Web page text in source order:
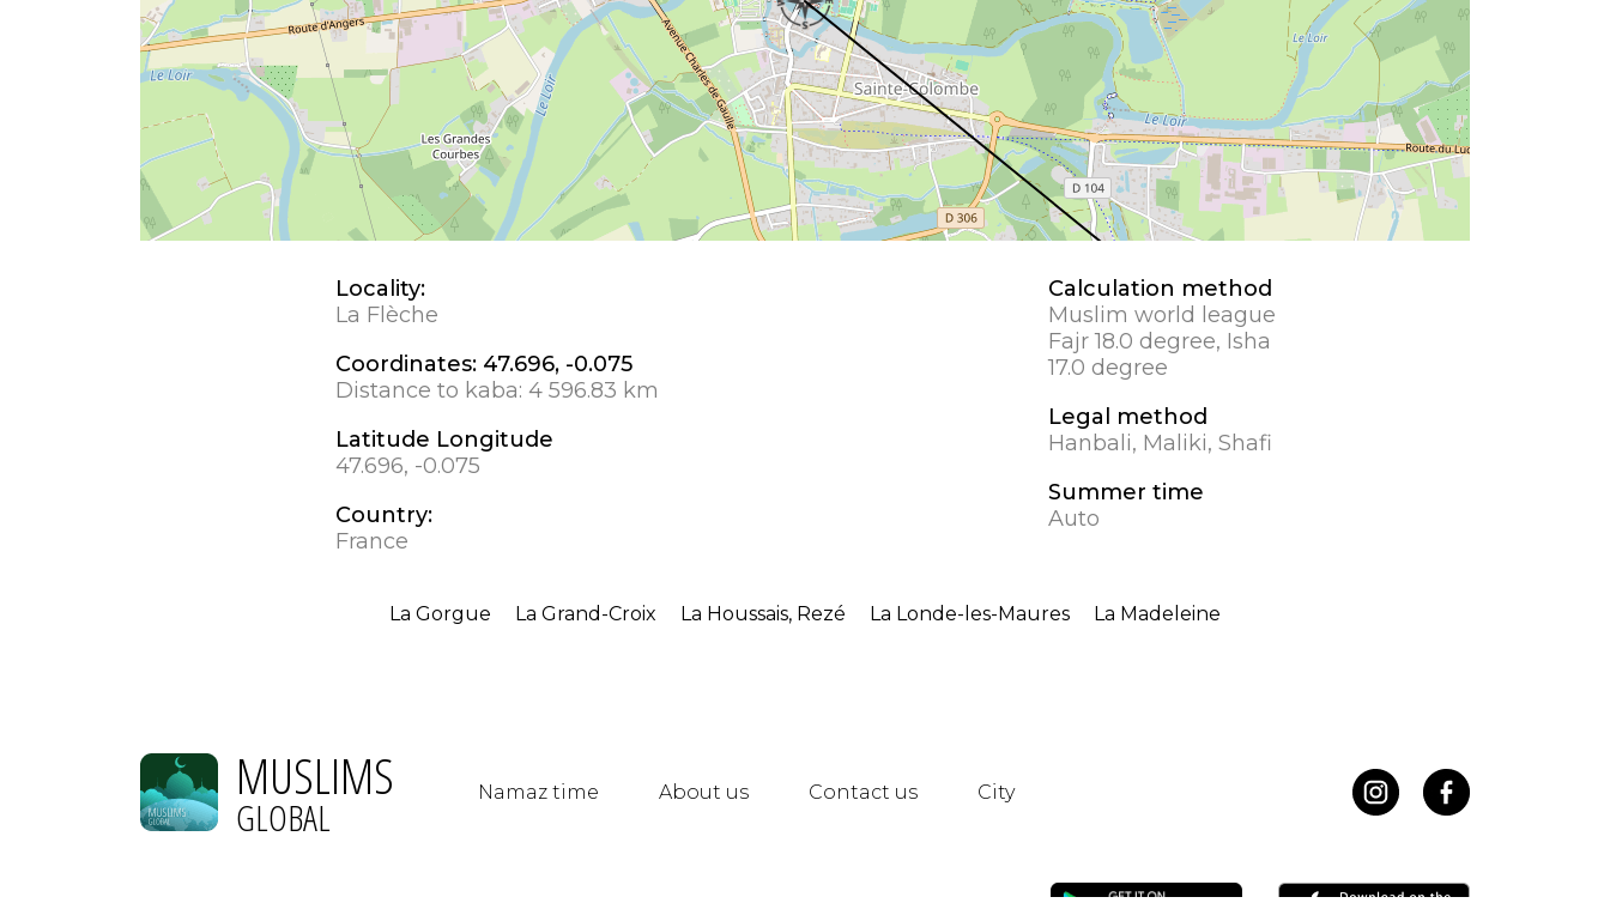
Locality:
La Flèche
Coordinates: 47.696, -0.075
Distance to kaba: 4 596.83 km
Latitude Longitude
47.696, -0.075
Country:
France
Calculation method
Muslim world league
Fajr 18.0 degree, Isha
17.0 degree
Legal method
Hanbali, Maliki, Shafi
Summer time
Auto
La Gorgue La Grand-Croix La Houssais, Rezé La Londe-les-Maures La Madeleine
MUSLIMS
GLOBAL Namaz time About us Contact us City